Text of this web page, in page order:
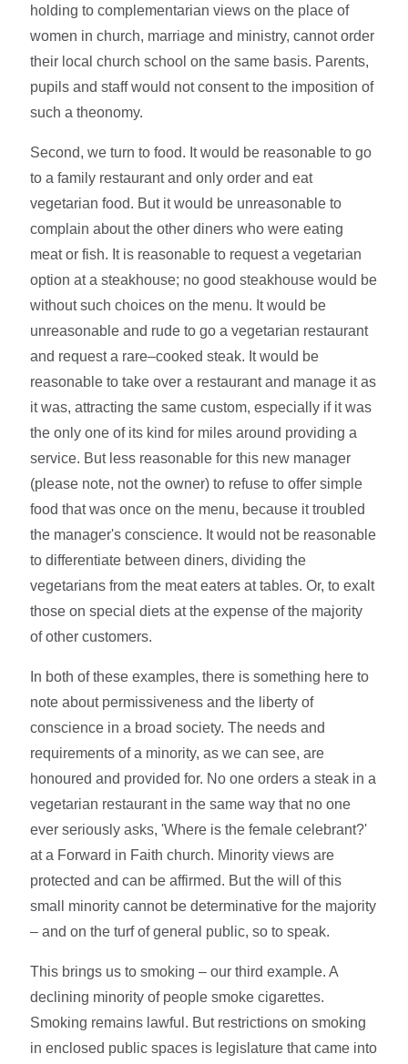
holding to complementarian views on the place of
women in church, marriage and ministry, cannot order
their local church school on the same basis. Parents,
pupils and staff would not consent to the imposition of
such a theonomy.
Second, we turn to food. It would be reasonable to go
to a family restaurant and only order and eat
vegetarian food. But it would be unreasonable to
complain about the other diners who were eating
meat or fish. It is reasonable to request a vegetarian
option at a steakhouse; no good steakhouse would be
without such choices on the menu. It would be
unreasonable and rude to go a vegetarian restaurant
and request a rare–cooked steak. It would be
reasonable to take over a restaurant and manage it as
it was, attracting the same custom, especially if it was
the only one of its kind for miles around providing a
service. But less reasonable for this new manager
(please note, not the owner) to refuse to offer simple
food that was once on the menu, because it troubled
the manager's conscience. It would not be reasonable
to differentiate between diners, dividing the
vegetarians from the meat eaters at tables. Or, to exalt
those on special diets at the expense of the majority
of other customers.
In both of these examples, there is something here to
note about permissiveness and the liberty of
conscience in a broad society. The needs and
requirements of a minority, as we can see, are
honoured and provided for. No one orders a steak in a
vegetarian restaurant in the same way that no one
ever seriously asks, 'Where is the female celebrant?'
at a Forward in Faith church. Minority views are
protected and can be affirmed. But the will of this
small minority cannot be determinative for the majority
– and on the turf of general public, so to speak.
This brings us to smoking – our third example. A
declining minority of people smoke cigarettes.
Smoking remains lawful. But restrictions on smoking
in enclosed public spaces is legislature that came into